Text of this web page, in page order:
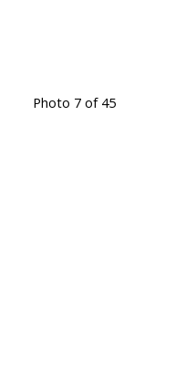
Photo 7 of 45